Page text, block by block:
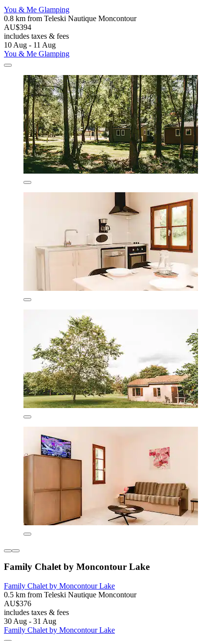
You & Me Glamping
0.8 km from Teleski Nautique Moncontour
AU$394
includes taxes & fees
10 Aug - 11 Aug
You & Me Glamping
Family Chalet by Moncontour Lake
Family Chalet by Moncontour Lake
0.5 km from Teleski Nautique Moncontour
AU$376
includes taxes & fees
30 Aug - 31 Aug
Family Chalet by Moncontour Lake